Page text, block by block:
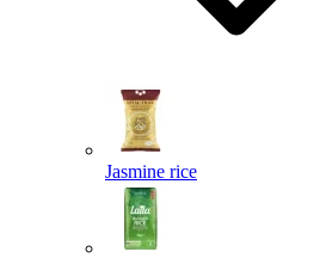
Jasmine rice